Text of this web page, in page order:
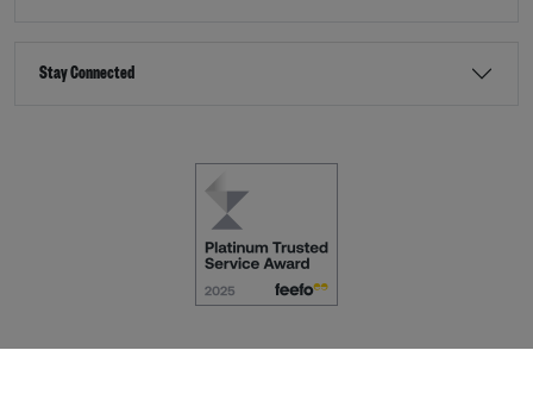
Stay Connected